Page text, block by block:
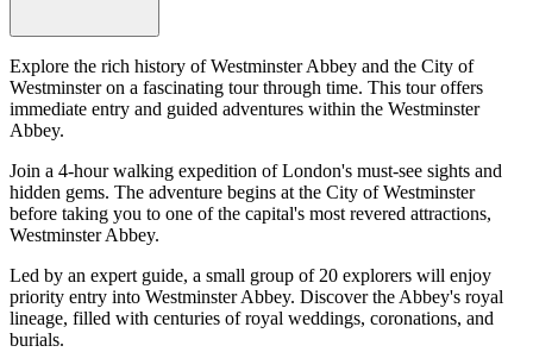
Explore the rich history of Westminster Abbey and the City of
Westminster on a fascinating tour through time. This tour offers
immediate entry and guided adventures within the Westminster
Abbey.
Join a 4-hour walking expedition of London's must-see sights and
hidden gems. The adventure begins at the City of Westminster
before taking you to one of the capital's most revered attractions,
Westminster Abbey.
Led by an expert guide, a small group of 20 explorers will enjoy
priority entry into Westminster Abbey. Discover the Abbey's royal
lineage, filled with centuries of royal weddings, coronations, and
burials.